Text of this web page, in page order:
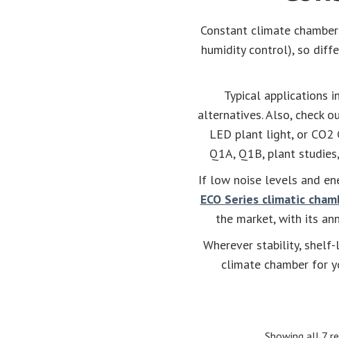
Constant climate
humidity control), so
Typical applications
alternatives. Also, check
LED plant light, or CO2
Q1A, Q1B, plant
If low noise levels and
ECO Series climatic
the market, with its
Wherever stability,
climate chamber for